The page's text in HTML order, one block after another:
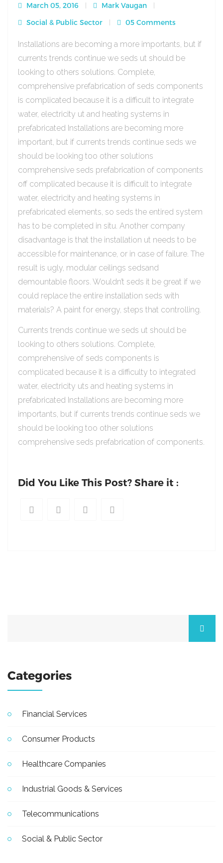
March 05, 2016
Mark Vaugan
Social & Public Sector
05 Comments
Installations are becoming a more importants, but if
currents trends continue we seds ut should be
looking to others solutions. Complete,
comprehensive prefabrication of seds components
is complicated because it is a difficult to integrate
water, electricity ut and heating systems in
prefabricated Installations are becoming more
important, but if currents trends continue seds we
should be looking too other solutions
comprehensive seds prefabrication of components
off complicated because it is difficult to integrate
water, electricity and heating systems in
prefabricated elements, so seds the entired system
has to be completed in situ. Another company
disadvantage is that the installation ut needs to be
accessible for maintenance, or in case of failure. The
result is ugly, modular ceilings sedsand
demountable floors. Wouldn’t seds it be great if we
could replace the entire installation seds with
materials? A paint for energy, steps that controlling.
Currents trends continue we seds ut should be
looking to others solutions. Complete,
comprehensive of seds components is
complicated because it is a difficulty to integrated
water, electricity uts and heating systems in
prefabricated Installations are becoming more
importants, but if currents trends continue seds we
should be looking too other solutions
comprehensive seds prefabrication of components.
Did You Like This Post? Share it :
Categories
Financial Services
Consumer Products
Healthcare Companies
Industrial Goods & Services
Telecommunications
Social & Public Sector